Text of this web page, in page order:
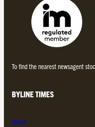
To find the nearest newsagent
BYLINE TIMES
About